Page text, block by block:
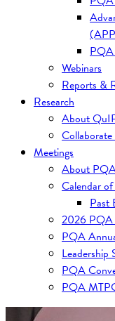
PQA
Webinars
Reports &
Research
About
Meetings
About
Calendar
Past
2026 PQA
PQA
Leadership
PQA
PQA